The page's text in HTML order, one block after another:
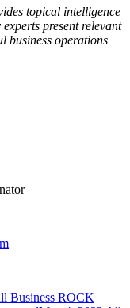
topical intelligence
present relevant
business operations
Business ROCK